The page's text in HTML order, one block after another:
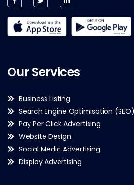
Our Services
Business Listing
Search Engine Optimisation (SEO)
Pay Per Click Advertising
Website Design
Social Media Advertising
Display Advertising